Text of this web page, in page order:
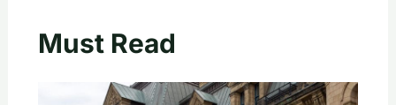
Must Read